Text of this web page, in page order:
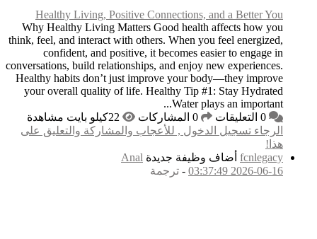
Healthy Living,
Why Healthy Living
think, feel, and interact
confident, and
conversations, build
Healthy habits don’t
your overall quality
والتعليق على